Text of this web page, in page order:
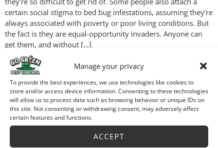
Manage your privacy
To provide the best experiences, we use technologies like cookies to
store and/or access device information. Consenting to these technologies
will allow us to process data such as browsing behavior or unique IDs on
this site. Not consenting or withdrawing consent, may adversely affect
certain features and functions.
ACCEPT
certain social stigma to bed bug infestations, assuming they’re
always associated with poverty or poor living conditions. But
the fact is they are equal-opportunity invaders. Anyone can
get them, and without […]
Is Regular, Preventative
Pest Control Necessary?